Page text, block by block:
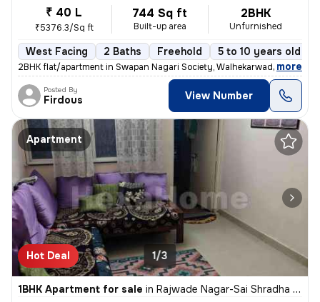
₹ 40 L
₹5376.3/Sq ft
744 Sq ft
Built-up area
2BHK
Unfurnished
West Facing 2 Baths Freehold 5 to 10 years old
2BHK flat/apartment in Swapan Nagari Society, Walhekarwadi.
, more
Posted By
Firdous View Number
Apartment
Hot Deal 1/3
1BHK Apartment for sale in Rajwade Nagar-Sai Shradha Colony, Kalewadi, Pimpri-Chinchwad